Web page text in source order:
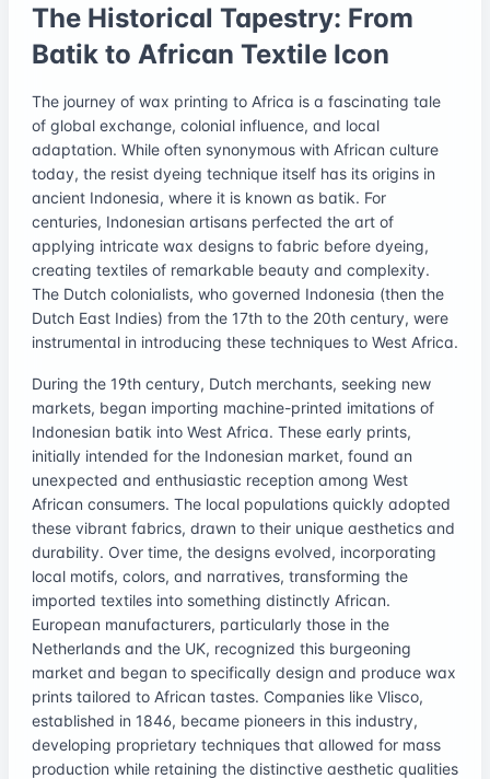
The Historical Tapestry: From
Batik to African Textile Icon
The journey of wax printing to Africa is a fascinating tale
of global exchange, colonial influence, and local
adaptation. While often synonymous with African culture
today, the resist dyeing technique itself has its origins in
ancient Indonesia, where it is known as batik. For
centuries, Indonesian artisans perfected the art of
applying intricate wax designs to fabric before dyeing,
creating textiles of remarkable beauty and complexity.
The Dutch colonialists, who governed Indonesia (then the
Dutch East Indies) from the 17th to the 20th century, were
instrumental in introducing these techniques to West Africa.
During the 19th century, Dutch merchants, seeking new
markets, began importing machine-printed imitations of
Indonesian batik into West Africa. These early prints,
initially intended for the Indonesian market, found an
unexpected and enthusiastic reception among West
African consumers. The local populations quickly adopted
these vibrant fabrics, drawn to their unique aesthetics and
durability. Over time, the designs evolved, incorporating
local motifs, colors, and narratives, transforming the
imported textiles into something distinctly African.
European manufacturers, particularly those in the
Netherlands and the UK, recognized this burgeoning
market and began to specifically design and produce wax
prints tailored to African tastes. Companies like Vlisco,
established in 1846, became pioneers in this industry,
developing proprietary techniques that allowed for mass
production while retaining the distinctive aesthetic qualities